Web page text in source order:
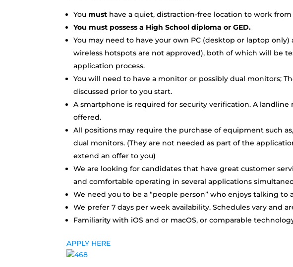
You must have a quiet, distraction-free location to work
You must possess a High School diploma or GED.
You may need to have your own PC (desktop or laptop
wireless hotspots are not approved), both of which will be
application process.
You will need to have a monitor or possibly dual monitors;
discussed prior to you start.
A smartphone is required for security verification. A
offered.
All positions may require the purchase of equipment such
dual monitors. (They are not needed as part of the
extend an offer to you)
We are looking for candidates that have great customer
and comfortable operating in several applications
We need you to be a “people person” who enjoys talking to
We prefer 7 days per week availability. Schedules vary and
Familiarity with iOS and or macOS, or comparable
APPLY HERE